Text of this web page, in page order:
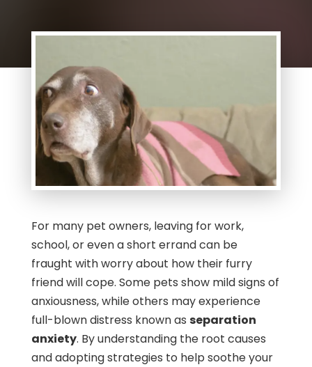
For many pet owners, leaving for work,
school, or even a short errand can be
fraught with worry about how their furry
friend will cope. Some pets show mild signs of
anxiousness, while others may experience
full-blown distress known as separation
anxiety. By understanding the root causes
and adopting strategies to help soothe your